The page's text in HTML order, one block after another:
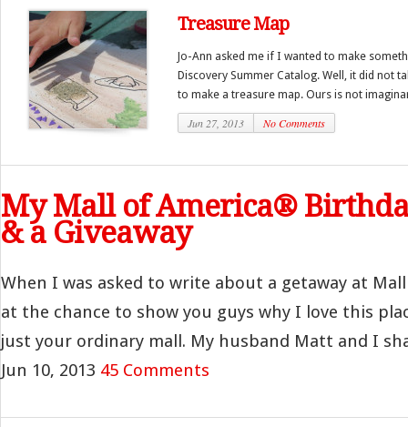
Treasure Map
Jo-Ann asked me if I wanted to make
Discovery Summer Catalog. Well, it did not
to make a treasure map. Ours is not
Jun 27, 2013 No Comments
My Mall of America®
& a Giveaway
When I was asked to write about a getaway at
at the chance to show you guys why I love this
just your ordinary mall. My husband Matt and I
Jun 10, 2013 45 Comments